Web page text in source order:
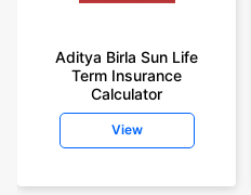
Aditya Birla Sun Life
Term Insurance
Calculator
View